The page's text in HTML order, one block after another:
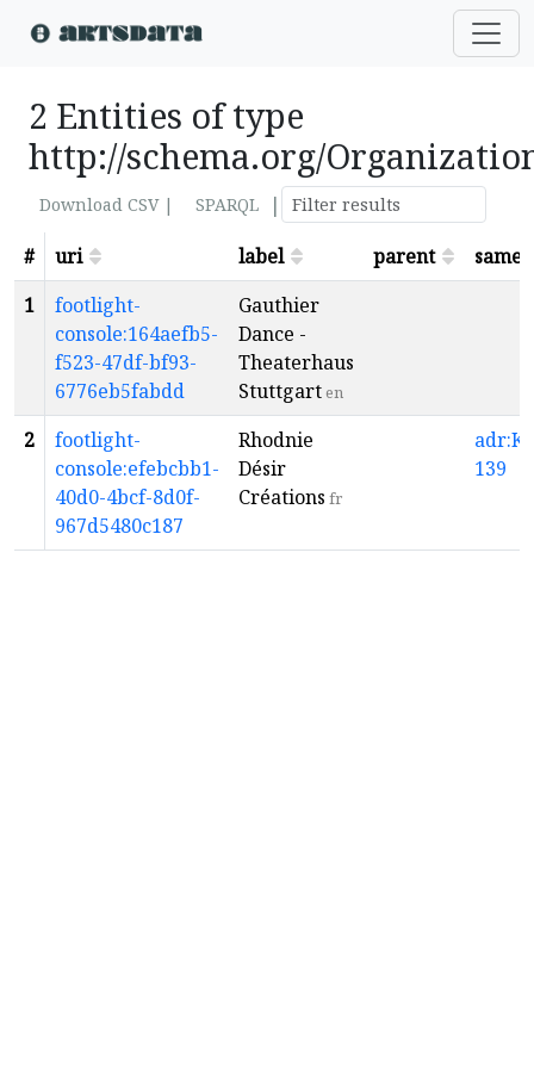
2 Entities of type
http://schema.org/
Download CSV | SPARQL
|
#
uri label parent
1
footlight-
console:164aefb5-
f523-47df-bf93-
6776eb5fabdd
Gauthier
Dance -
Theaterhaus
Stuttgart en
2
footlight-
console:efebcbb1-
40d0-4bcf-8d0f-
967d5480c187
Rhodnie
Désir
Créations fr
139